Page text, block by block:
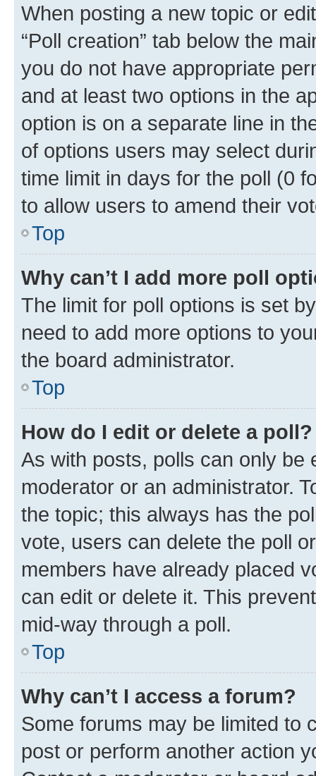
When posting a new topic or
“Poll creation” tab below the
you do not have appropriate
and at least two options in the
option is on a separate line in
of options users may select
time limit in days for the poll (0
to allow users to amend their
Top
Why can’t I add more poll
The limit for poll options is set
need to add more options to
the board administrator.
Top
How do I edit or delete a poll?
As with posts, polls can only be
moderator or an administrator.
the topic; this always has the
vote, users can delete the poll
members have already placed
can edit or delete it. This
mid-way through a poll.
Top
Why can’t I access a forum?
Some forums may be limited to
post or perform another action